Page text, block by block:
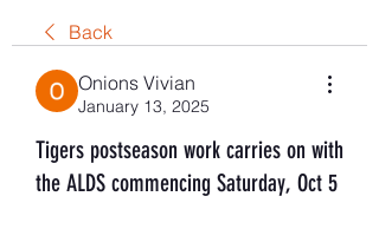
Back
Onions Vivian
January 13, 2025
Tigers postseason work carries on with
the ALDS commencing Saturday, Oct 5